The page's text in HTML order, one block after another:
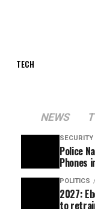
TECH
NEWS
SECURITY
Police
Phones
POLITICS
2027:
to